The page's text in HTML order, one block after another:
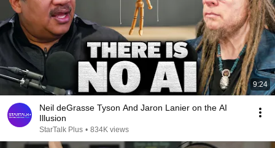
9:24
Neil deGrasse Tyson And Jaron Lanier on the AI
Illusion
StarTalk Plus • 834K views